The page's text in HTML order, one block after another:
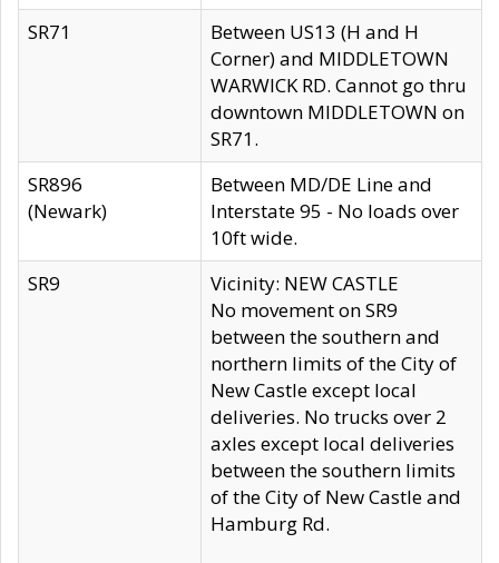
SR71
Between US13 (H and H
Corner) and MIDDLETOWN
WARWICK RD. Cannot go thru
downtown MIDDLETOWN on
SR71.
SR896
(Newark)
Between MD/DE Line and
Interstate 95 - No loads over
10ft wide.
SR9
Vicinity: NEW CASTLE
No movement on SR9
between the southern and
northern limits of the City of
New Castle except local
deliveries. No trucks over 2
axles except local deliveries
between the southern limits
of the City of New Castle and
Hamburg Rd.